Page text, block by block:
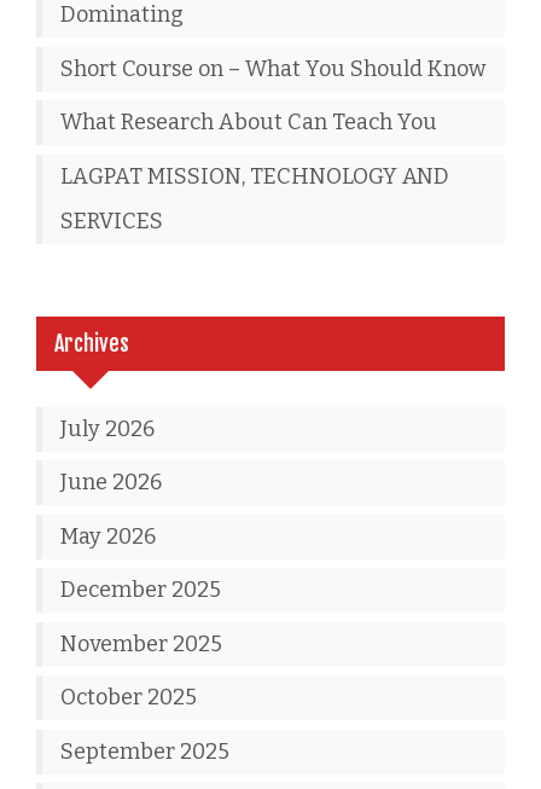
Dominating
Short Course on – What You Should Know
What Research About Can Teach You
LAGPAT MISSION, TECHNOLOGY AND
SERVICES
Archives
July 2026
June 2026
May 2026
December 2025
November 2025
October 2025
September 2025